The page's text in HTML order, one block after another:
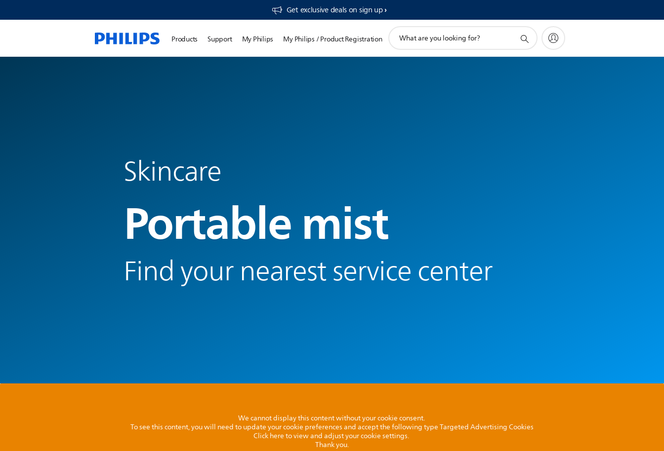
Get exclusive deals on sign up​
Products Support My Philips My Philips / Product Registration
search
Skincare
Portable mist
Find your nearest service center
We cannot display this content without your cookie consent.
To see this content, you will need to update your cookie preferences and accept the following type Targeted Advertising Cookies
Click here to view and adjust your cookie settings.
Thank you.